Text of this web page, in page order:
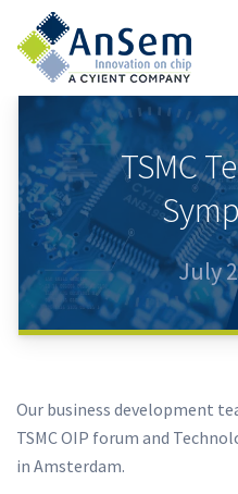
TSMC
July
Our business development
TSMC OIP forum and
in Amsterdam.